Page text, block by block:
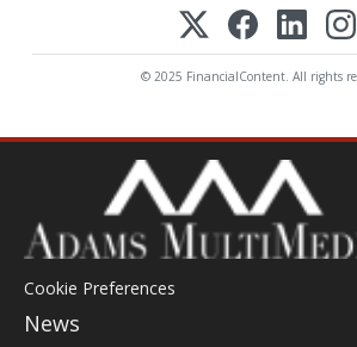
© 2025 FinancialContent. All rights
Cookie Preferences
News